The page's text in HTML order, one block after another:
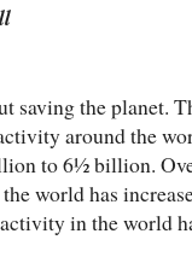
the planet.
around the
to 6½ billion.
world has
in the world